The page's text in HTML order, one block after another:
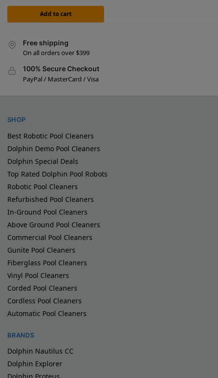
Add to cart
Free shipping
On all orders over $399
100% Secure Checkout
PayPal / MasterCard / Visa
SHOP
Best Robotic Pool Cleaners
Dolphin Demo Pool Cleaners
Dolphin Special Deals
Top Rated Dolphin Pool Robots
Robotic Pool Cleaners
Refurbished Pool Cleaners
In-Ground Pool Cleaners
Above Ground Pool Cleaners
Commercial Pool Cleaners
Gunite Pool Cleaners
Fiberglass Pool Cleaners
Vinyl Pool Cleaners
Corded Pool Cleaners
Cordless Pool Cleaners
Automatic Pool Cleaners
BRANDS
Dolphin Nautilus CC
Dolphin Explorer